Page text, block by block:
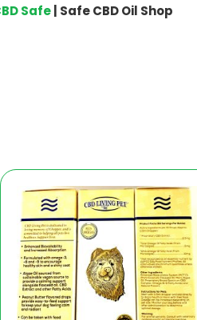
Safe | Safe CBD Oil Shop